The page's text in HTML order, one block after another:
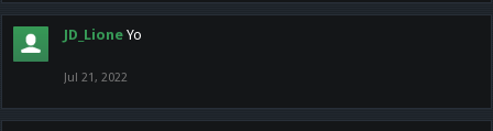
JD_Lione Yo
Jul 21, 2022